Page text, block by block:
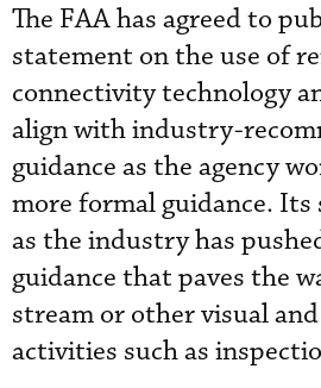
The FAA has agreed to
statement on the use of
connectivity technology
align with industry-
guidance as the agency
more formal guidance. Its
as the industry has
guidance that paves the
stream or other visual
activities such as